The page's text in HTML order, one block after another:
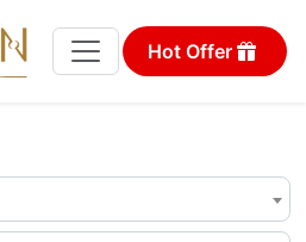
Hot Offer